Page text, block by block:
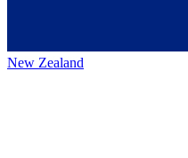
New Zealand